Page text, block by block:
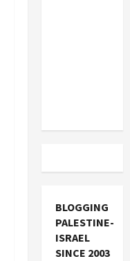
BLOGGING
PALESTINE-
ISRAEL
SINCE 2003